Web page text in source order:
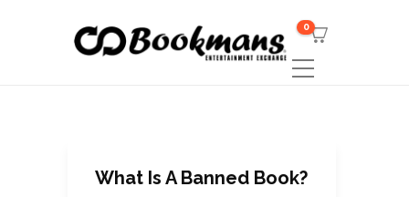
0
What Is A Banned Book?